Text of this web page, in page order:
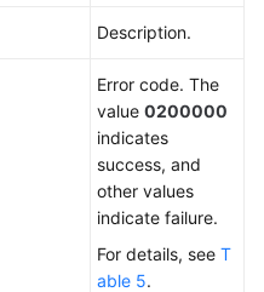
Description.
Error code. The
value 0200000
indicates
success, and
other values
indicate failure.
For details, see T
able 5.